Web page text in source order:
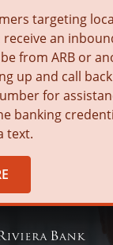
targeting
receive an
from ARB or
up and call
for
banking
text.